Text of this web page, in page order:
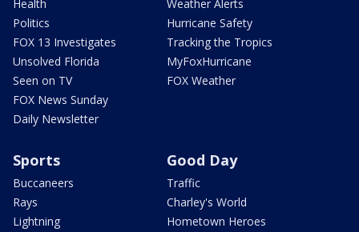
Health
Politics
FOX 13 Investigates
Unsolved Florida
Seen on TV
FOX News Sunday
Daily Newsletter
Weather Alerts
Hurricane Safety
Tracking the Tropics
MyFoxHurricane
FOX Weather
Sports
Buccaneers
Rays
Lightning
Good Day
Traffic
Charley's World
Hometown Heroes